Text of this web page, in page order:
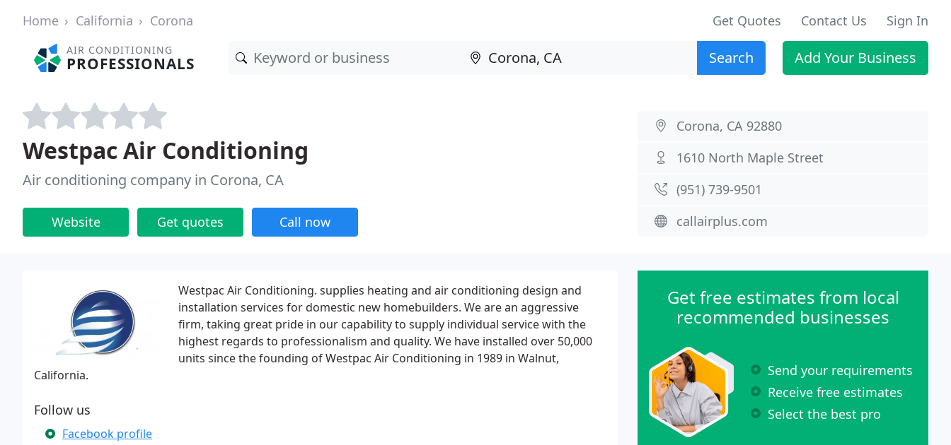
Home California Corona Get Quotes Contact Us Sign In
AIR CONDITIONING
PROFESSIONALS Search Add Your Business
Westpac Air Conditioning
Air conditioning company in Corona, CA
Website Get quotes Call now
Corona, CA 92880
1610 North Maple Street
(951) 739-9501
callairplus.com
Westpac Air Conditioning. supplies heating and air conditioning design and
installation services for domestic new homebuilders. We are an aggressive
firm, taking great pride in our capability to supply individual service with the
highest regards to professionalism and quality. We have installed over 50,000
units since the founding of Westpac Air Conditioning in 1989 in Walnut,
California.
Follow us
Facebook profile
Get free estimates from local
recommended businesses
Send your requirements
Receive free estimates
Select the best pro